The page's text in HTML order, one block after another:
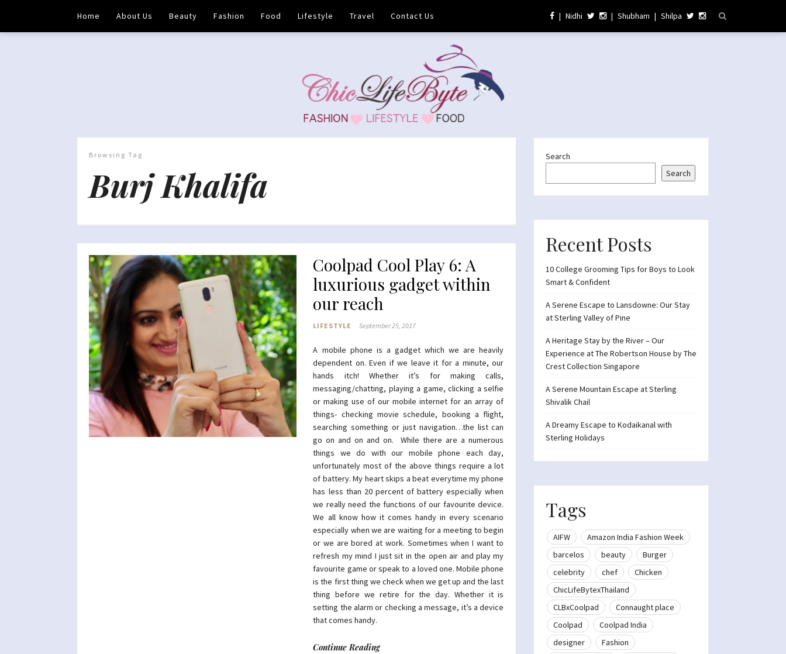
Home About Us Beauty Fashion Food Lifestyle Travel Contact Us | Nidhi | Shubham | Shilpa
Browsing Tag
Burj Khalifa
Coolpad Cool Play 6: A
luxurious gadget within
our reach
LIFESTYLE September 25, 2017
A mobile phone is a gadget which we are heavily
dependent on. Even if we leave it for a minute, our
hands itch! Whether it’s for making calls,
messaging/chatting, playing a game, clicking a selfie
or making use of our mobile internet for an array of
things- checking movie schedule, booking a flight,
searching something or just navigation…the list can
go on and on and on. While there are a numerous
things we do with our mobile phone each day,
unfortunately most of the above things require a lot
of battery. My heart skips a beat everytime my phone
has less than 20 percent of battery especially when
we really need the functions of our favourite device.
We all know how it comes handy in every scenario
especially when we are waiting for a meeting to begin
or we are bored at work. Sometimes when I want to
refresh my mind I just sit in the open air and play my
favourite game or speak to a loved one. Mobile phone
is the first thing we check when we get up and the last
thing before we retire for the day. Whether it is
setting the alarm or checking a message, it’s a device
that comes handy.
Continue Reading
Search
Search
Recent Posts
10 College Grooming Tips for Boys to Look
Smart & Confident
A Serene Escape to Lansdowne: Our Stay
at Sterling Valley of Pine
A Heritage Stay by the River – Our
Experience at The Robertson House by The
Crest Collection Singapore
A Serene Mountain Escape at Sterling
Shivalik Chail
A Dreamy Escape to Kodaikanal with
Sterling Holidays
Tags
AIFW
Amazon India Fashion Week
barcelos
beauty
Burger
celebrity
chef
Chicken
ChicLifeBytexThailand
CLBxCoolpad
Connaught place
Coolpad
Coolpad India
designer
Fashion